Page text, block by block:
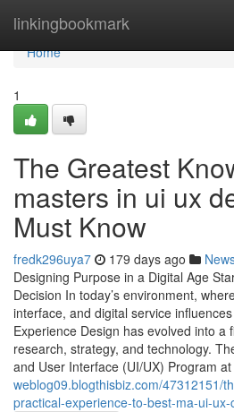
linkingbookmark
Home
Home
1
The Greatest
masters in ui ux
Must Know
fredk296uya7 179 days ago
Designing Purpose in a Digital Age
Decision In today’s environment,
interface, and digital service
Experience Design has evolved into a
research, strategy, and technology.
and User Interface (UI/UX) Program
weblog09.blogthisbiz.com/47312151/
practical-experience-to-best-ma-ui-